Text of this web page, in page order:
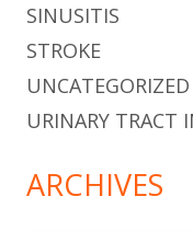
SINUSITIS
STROKE
UNCATEGORIZED
URINARY TRACT
ARCHIVES